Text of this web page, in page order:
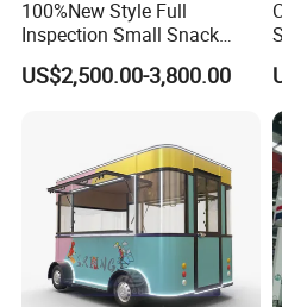
100%New Style Full
Inspection Small Snack
Custom Mobile Catering
Kitchen Fully Equipped
Food Truck in Canada
US$2,500.00-3,800.00